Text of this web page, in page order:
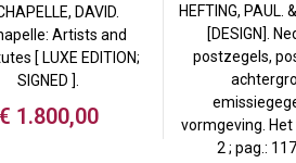
DAVID.
Artists and
[ LUXE EDITION;
SIGNED ].
€ 1.800,00
HEFTING, PAUL.
[DESIGN].
postzegels,
vormgeving. Het
2 ; pag.: